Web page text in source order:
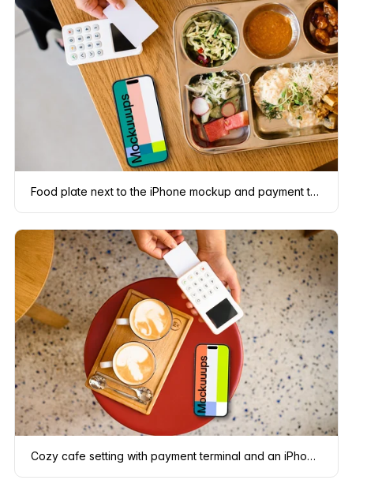
Food plate next to the iPhone mockup and payment terminal
Cozy cafe setting with payment terminal and an iPhone mockup